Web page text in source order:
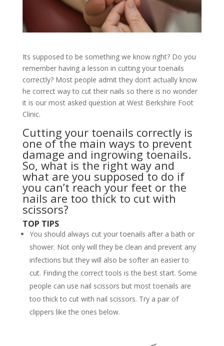
Its supposed to be something we know right? Do you
remember having a lesson in cutting your toenails
correctly? Most people admit they don’t actually know
he correct way to cut their nails so there is no wonder
it is our most asked question at West Berkshire Foot
Clinic.
Cutting your toenails correctly is
one of the main ways to prevent
damage and ingrowing toenails.
So, what is the right way and
what are you supposed to do if
you can’t reach your feet or the
nails are too thick to cut with
scissors?
TOP TIPS
You should always cut your toenails after a bath or
shower. Not only will they be clean and prevent any
infections but they will also be softer an easier to
cut. Finding the correct tools is the best start. Some
people can use nail scissors but most toenails are
too thick to cut with nail scissors. Try a pair of
clippers like the ones below.